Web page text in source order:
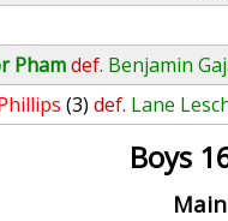
Phamdef. Benjamin
(3) def. Lane
Boys